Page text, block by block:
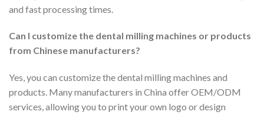
and fast processing times.
Can I customize the dental milling machines or products
from Chinese manufacturers?
Yes, you can customize the dental milling machines and
products. Many manufacturers in China offer OEM/ODM
services, allowing you to print your own logo or design